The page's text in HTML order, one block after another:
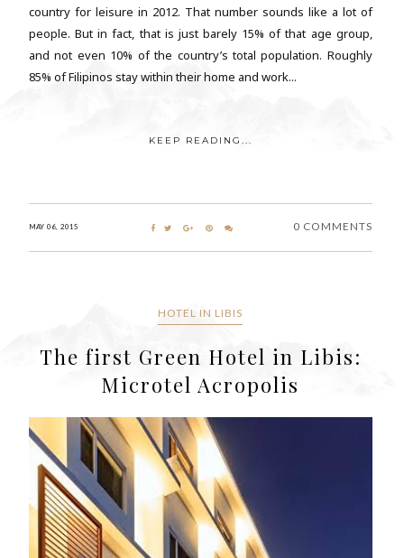
country for leisure in 2012. That number sounds like a lot of
people. But in fact, that is just barely 15% of that age group,
and not even 10% of the country’s total population. Roughly
85% of Filipinos stay within their home and work...
KEEP READING...
MAY 06, 2015 0 COMMENTS
HOTEL IN LIBIS
The first Green Hotel in Libis:
Microtel Acropolis